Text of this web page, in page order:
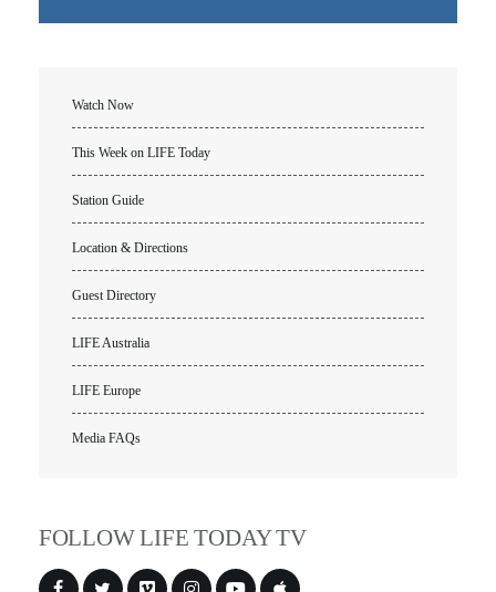
Watch Now
This Week on LIFE Today
Station Guide
Location & Directions
Guest Directory
LIFE Australia
LIFE Europe
Media FAQs
FOLLOW LIFE TODAY TV